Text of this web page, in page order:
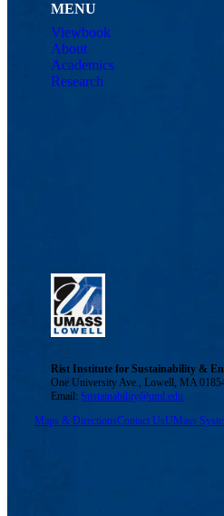
MENU
Viewbook
About
Academics
Research
Rist Institute for Sustainability &
One University Ave., Lowell, MA
Email: Sustainability@uml.edu
Maps & DirectionsContact UsUMass